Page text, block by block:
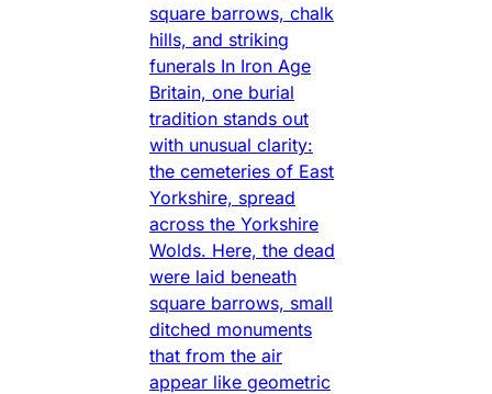
square barrows, chalk
hills, and striking
funerals In Iron Age
Britain, one burial
tradition stands out
with unusual clarity:
the cemeteries of East
Yorkshire, spread
across the Yorkshire
Wolds. Here, the dead
were laid beneath
square barrows, small
ditched monuments
that from the air
appear like geometric